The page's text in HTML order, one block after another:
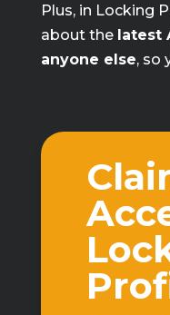
Plus, in Locking
about the latest
anyone else, so